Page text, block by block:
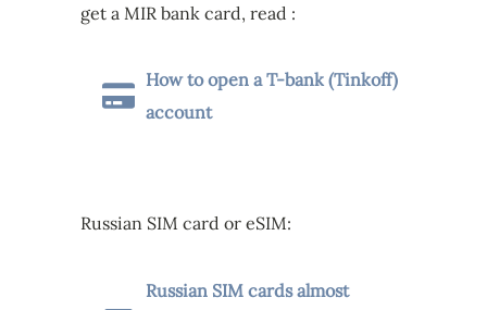
get a MIR bank card, read :
How to open a T-bank (Tinkoff)
account
Russian SIM card or eSIM:
Russian SIM cards almost